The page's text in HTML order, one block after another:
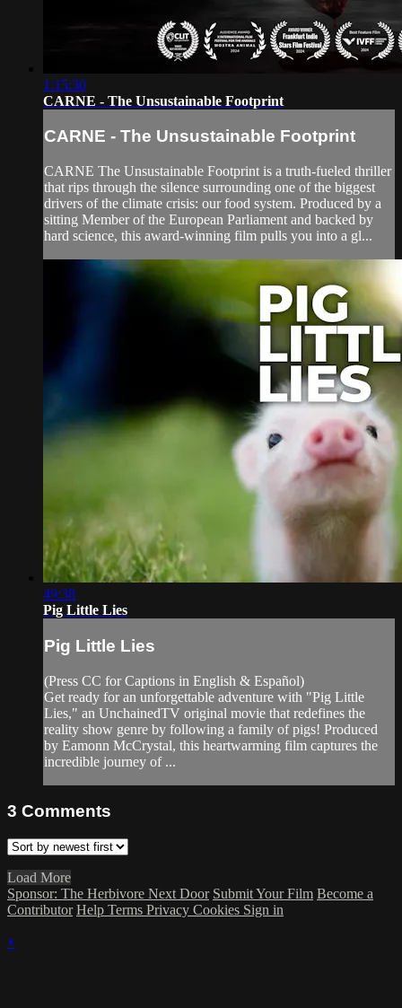
1:15:30
CARNE - The Unsustainable Footprint
CARNE - The Unsustainable Footprint
CARNE The Unsustainable Footprint is a truth-fueled thriller
that rips through the silence surrounding one of the biggest
drivers of the climate crisis: our food system. Produced by a
sitting Member of the European Parliament and backed by
hard science, this award-winning film pulls you into a gl...
49:38
Pig Little Lies
Pig Little Lies
(Press CC for Captions in English & Español)
Get ready for an unforgettable adventure with "Pig Little
Lies," an UnchainedTV original movie that redefines the
reality show genre by following a family of pigs! Produced
by Eamonn McCrystal, this heartwarming film captures the
incredible journey of ...
3 Comments
Load More
Sponsor: The Herbivore Next Door Submit Your Film Become a
Contributor Help Terms Privacy Cookies Sign in
×